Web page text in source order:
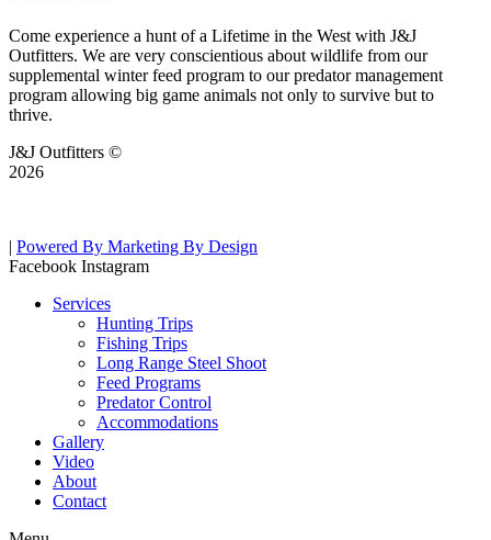
Come experience a hunt of a Lifetime in the West with J&J
Outfitters. We are very conscientious about wildlife from our
supplemental winter feed program to our predator management
program allowing big game animals not only to survive but to
thrive.
J&J Outfitters ©
2026
| Powered By Marketing By Design
Facebook Instagram
Services
Hunting Trips
Fishing Trips
Long Range Steel Shoot
Feed Programs
Predator Control
Accommodations
Gallery
Video
About
Contact